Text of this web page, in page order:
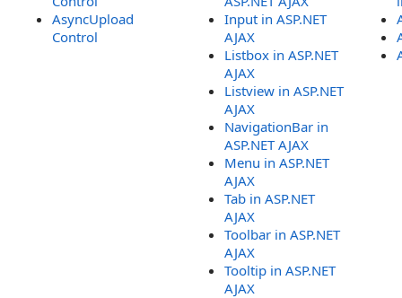
AsyncUpload
Control
Input in ASP.NET
AJAX
Listbox in ASP.NET
AJAX
Listview in ASP.NET
AJAX
NavigationBar in
ASP.NET AJAX
Menu in ASP.NET
AJAX
Tab in ASP.NET
AJAX
Toolbar in ASP.NET
AJAX
Tooltip in ASP.NET
AJAX